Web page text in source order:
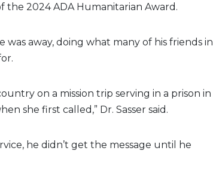
the 2024 ADA Humanitarian Award.
away, doing what many of his friends in
on a mission trip serving in a prison in
she first called,” Dr. Sasser said.
he didn’t get the message until he